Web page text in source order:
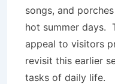
songs, and
hot summer days.
appeal to visitors
revisit this earlier
tasks of daily life.